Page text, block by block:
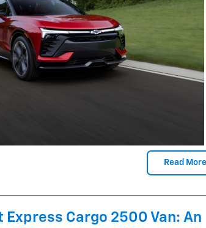
Read More
Cargo 2500 Van: An